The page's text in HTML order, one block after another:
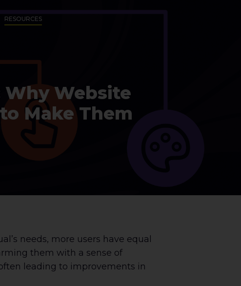
RESOURCES
Website
Make Them
needs, more users have equal
them with a sense of
leading to improvements in